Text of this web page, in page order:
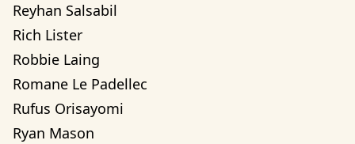
Reyhan Salsabil
Rich Lister
Robbie Laing
Romane Le Padellec
Rufus Orisayomi
Ryan Mason